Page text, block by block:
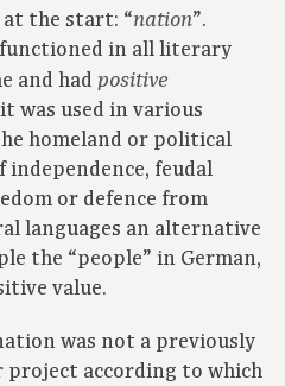
the start: “nation”.
in all literary
and had positive
was used in various
homeland or political
feudal
or defence from
languages an alternative
the “people” in German,
value.
was not a previously
according to which